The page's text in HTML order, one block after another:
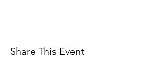
Share This Event